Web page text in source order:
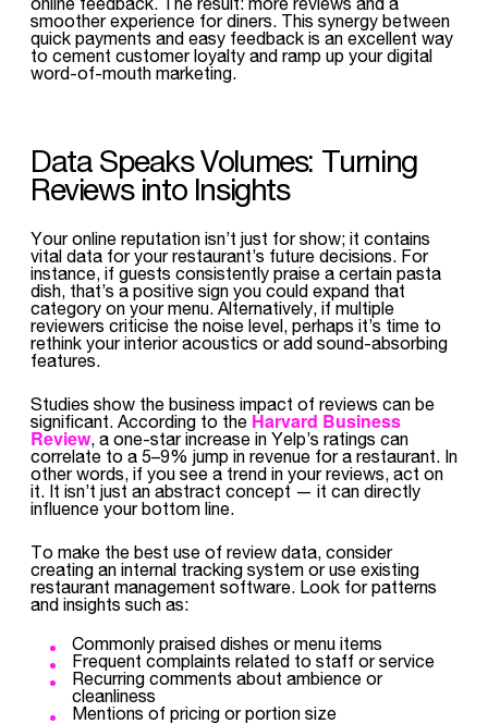
smoother experience for diners. This synergy between
quick payments and easy feedback is an excellent way
to cement customer loyalty and ramp up your digital
word-of-mouth marketing.
Data Speaks Volumes: Turning
Reviews into Insights
Your online reputation isn’t just for show; it contains
vital data for your restaurant’s future decisions. For
instance, if guests consistently praise a certain pasta
dish, that’s a positive sign you could expand that
category on your menu. Alternatively, if multiple
reviewers criticise the noise level, perhaps it’s time to
rethink your interior acoustics or add sound-absorbing
features.
Studies show the business impact of reviews can be
significant. According to the Harvard Business
Review, a one-star increase in Yelp’s ratings can
correlate to a 5–9% jump in revenue for a restaurant. In
other words, if you see a trend in your reviews, act on
it. It isn’t just an abstract concept — it can directly
influence your bottom line.
To make the best use of review data, consider
creating an internal tracking system or use existing
restaurant management software. Look for patterns
and insights such as:
Commonly praised dishes or menu items
Frequent complaints related to staff or service
Recurring comments about ambience or
cleanliness
Mentions of pricing or portion size